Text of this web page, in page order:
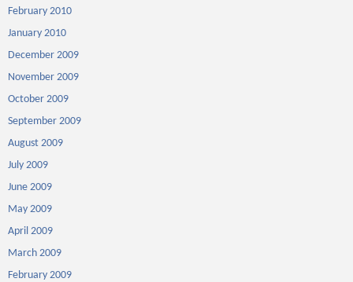
February 2010
January 2010
December 2009
November 2009
October 2009
September 2009
August 2009
July 2009
June 2009
May 2009
April 2009
March 2009
February 2009